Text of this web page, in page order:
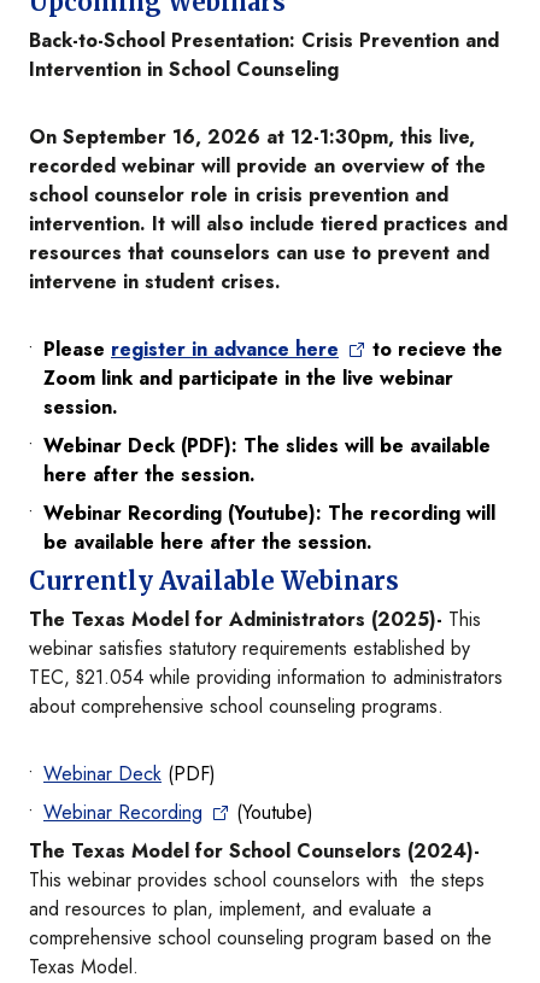
Back-to-School Presentation: Crisis Prevention and
Intervention in School Counseling
On September 16, 2026 at 12-1:30pm, this live,
recorded webinar will provide an overview of the
school counselor role in crisis prevention and
intervention. It will also include tiered practices and
resources that counselors can use to prevent and
intervene in student crises.
Please register in advance here
to recieve the
Zoom link and participate in the live webinar
session.
Webinar Deck (PDF): The slides will be available
here after the session.
Webinar Recording (Youtube): The recording will
be available here after the session.
Currently Available Webinars
The Texas Model for Administrators (2025)- This
webinar satisfies statutory requirements established by
TEC, §21.054 while providing information to administrators
about comprehensive school counseling programs.
Webinar Deck (PDF)
Webinar Recording
(Youtube)
The Texas Model for School Counselors (2024)-
This webinar provides school counselors with the steps
and resources to plan, implement, and evaluate a
comprehensive school counseling program based on the
Texas Model.